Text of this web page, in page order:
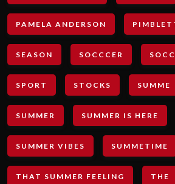
PAMELA ANDERSON
SEASON SOCCCER
SPORT STOCKS SUMME
SUMMER SUMMER IS HERE
SUMMER VIBES SUMMETIME
THAT SUMMER FEELING THE